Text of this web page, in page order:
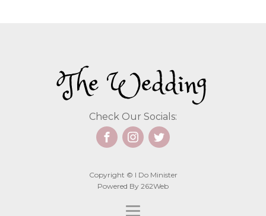
The Wedding
Check Our Socials:
Copyright © I Do Minister
Powered By 262Web